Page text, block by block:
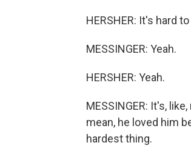
HERSHER: It's hard
MESSINGER: Yeah.
HERSHER: Yeah.
MESSINGER: It's,
mean, he loved him
hardest thing.